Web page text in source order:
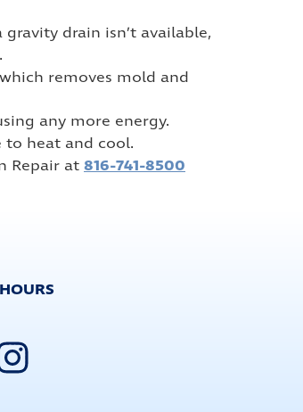
drain isn’t available,
.
removes mold and
any more energy.
to heat and cool.
Repair at 816-741-8500